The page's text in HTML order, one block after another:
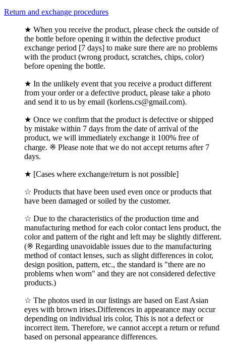
Return and exchange procedures
★ When you receive the product, please check the outside of
the bottle before opening it within the defective product
exchange period [7 days] to make sure there are no problems
with the product (wrong product, scratches, chips, color)
before opening the bottle.
★ In the unlikely event that you receive a product different
from your order or a defective product, please take a photo
and send it to us by email (korlens.cs@gmail.com).
★ Once we confirm that the product is defective or shipped
by mistake within 7 days from the date of arrival of the
product, we will immediately exchange it 100% free of
charge. ※ Please note that we do not accept returns after 7
days.
★ [Cases where exchange/return is not possible]
☆ Products that have been used even once or products that
have been damaged or soiled by the customer.
☆ Due to the characteristics of the production time and
manufacturing method for each color contact lens product, the
color and pattern of the right and left may be slightly different.
(※ Regarding unavoidable issues due to the manufacturing
method of contact lenses, such as slight differences in color,
design position, pattern, etc., the standard is "there are no
problems when worn" and they are not considered defective
products.)
☆ The photos used in our listings are based on East Asian
eyes with brown irises.Differences in appearance may occur
depending on individual iris color, This is not a defect or
incorrect item. Therefore, we cannot accept a return or refund
based on personal appearance differences.